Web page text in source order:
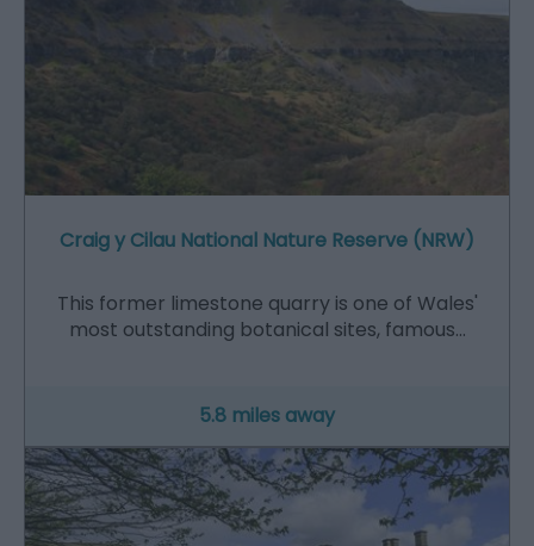
Craig y Cilau National Nature Reserve (NRW)
This former limestone quarry is one of Wales'
most outstanding botanical sites, famous…
5.8 miles away